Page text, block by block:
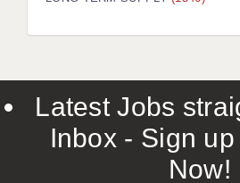
LIVERPOOL & WIRRAL
ROCHESTER
SOUTHAMPTON
SWINDON
Latest Jobs
Inbox - Sign
Now!